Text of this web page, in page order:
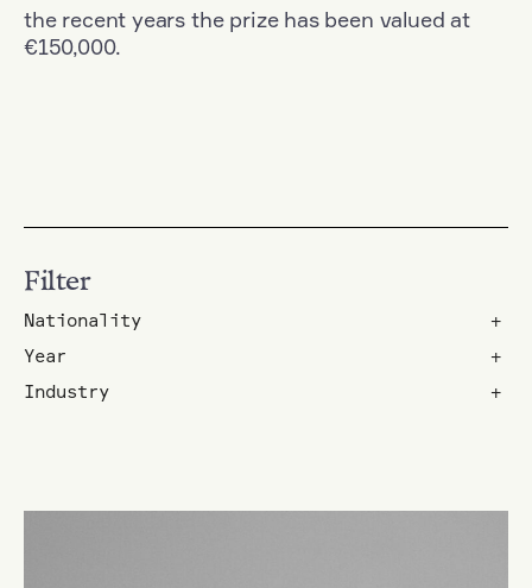
the recent years the prize has been valued at
€150,000.
Filter
Nationality
+
Year
+
Industry
+